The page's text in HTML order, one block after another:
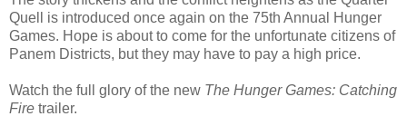
Quell is introduced once again on the 75th Annual Hunger
Games. Hope is about to come for the unfortunate citizens of
Panem Districts, but they may have to pay a high price.
Watch the full glory of the new The Hunger Games: Catching
Fire trailer.